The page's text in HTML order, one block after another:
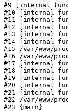
#9 [internal
#10 [internal
#11 [internal
#12 [internal
#13 [internal
#14 [internal
#15 /var/www/
#16 /var/www/
#17 [internal
#18 [internal
#19 [internal
#20 [internal
#21 [internal
#22 /var/www/
#23 {main}